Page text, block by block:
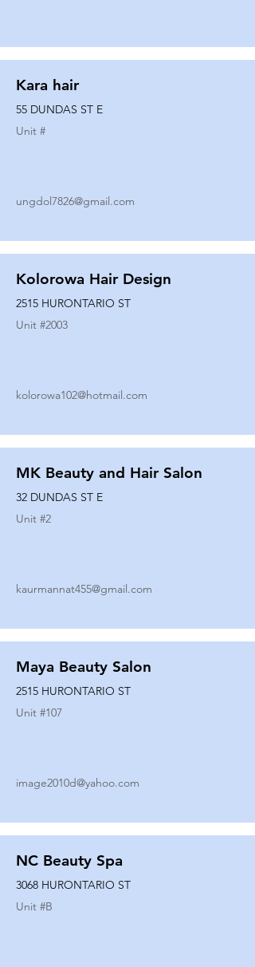
Kara hair
55 DUNDAS ST E
Unit #
ungdol7826@gmail.com
Kolorowa Hair Design
2515 HURONTARIO ST
Unit #2003
kolorowa102@hotmail.com
MK Beauty and Hair Salon
32 DUNDAS ST E
Unit #2
kaurmannat455@gmail.com
Maya Beauty Salon
2515 HURONTARIO ST
Unit #107
image2010d@yahoo.com
NC Beauty Spa
3068 HURONTARIO ST
Unit #B